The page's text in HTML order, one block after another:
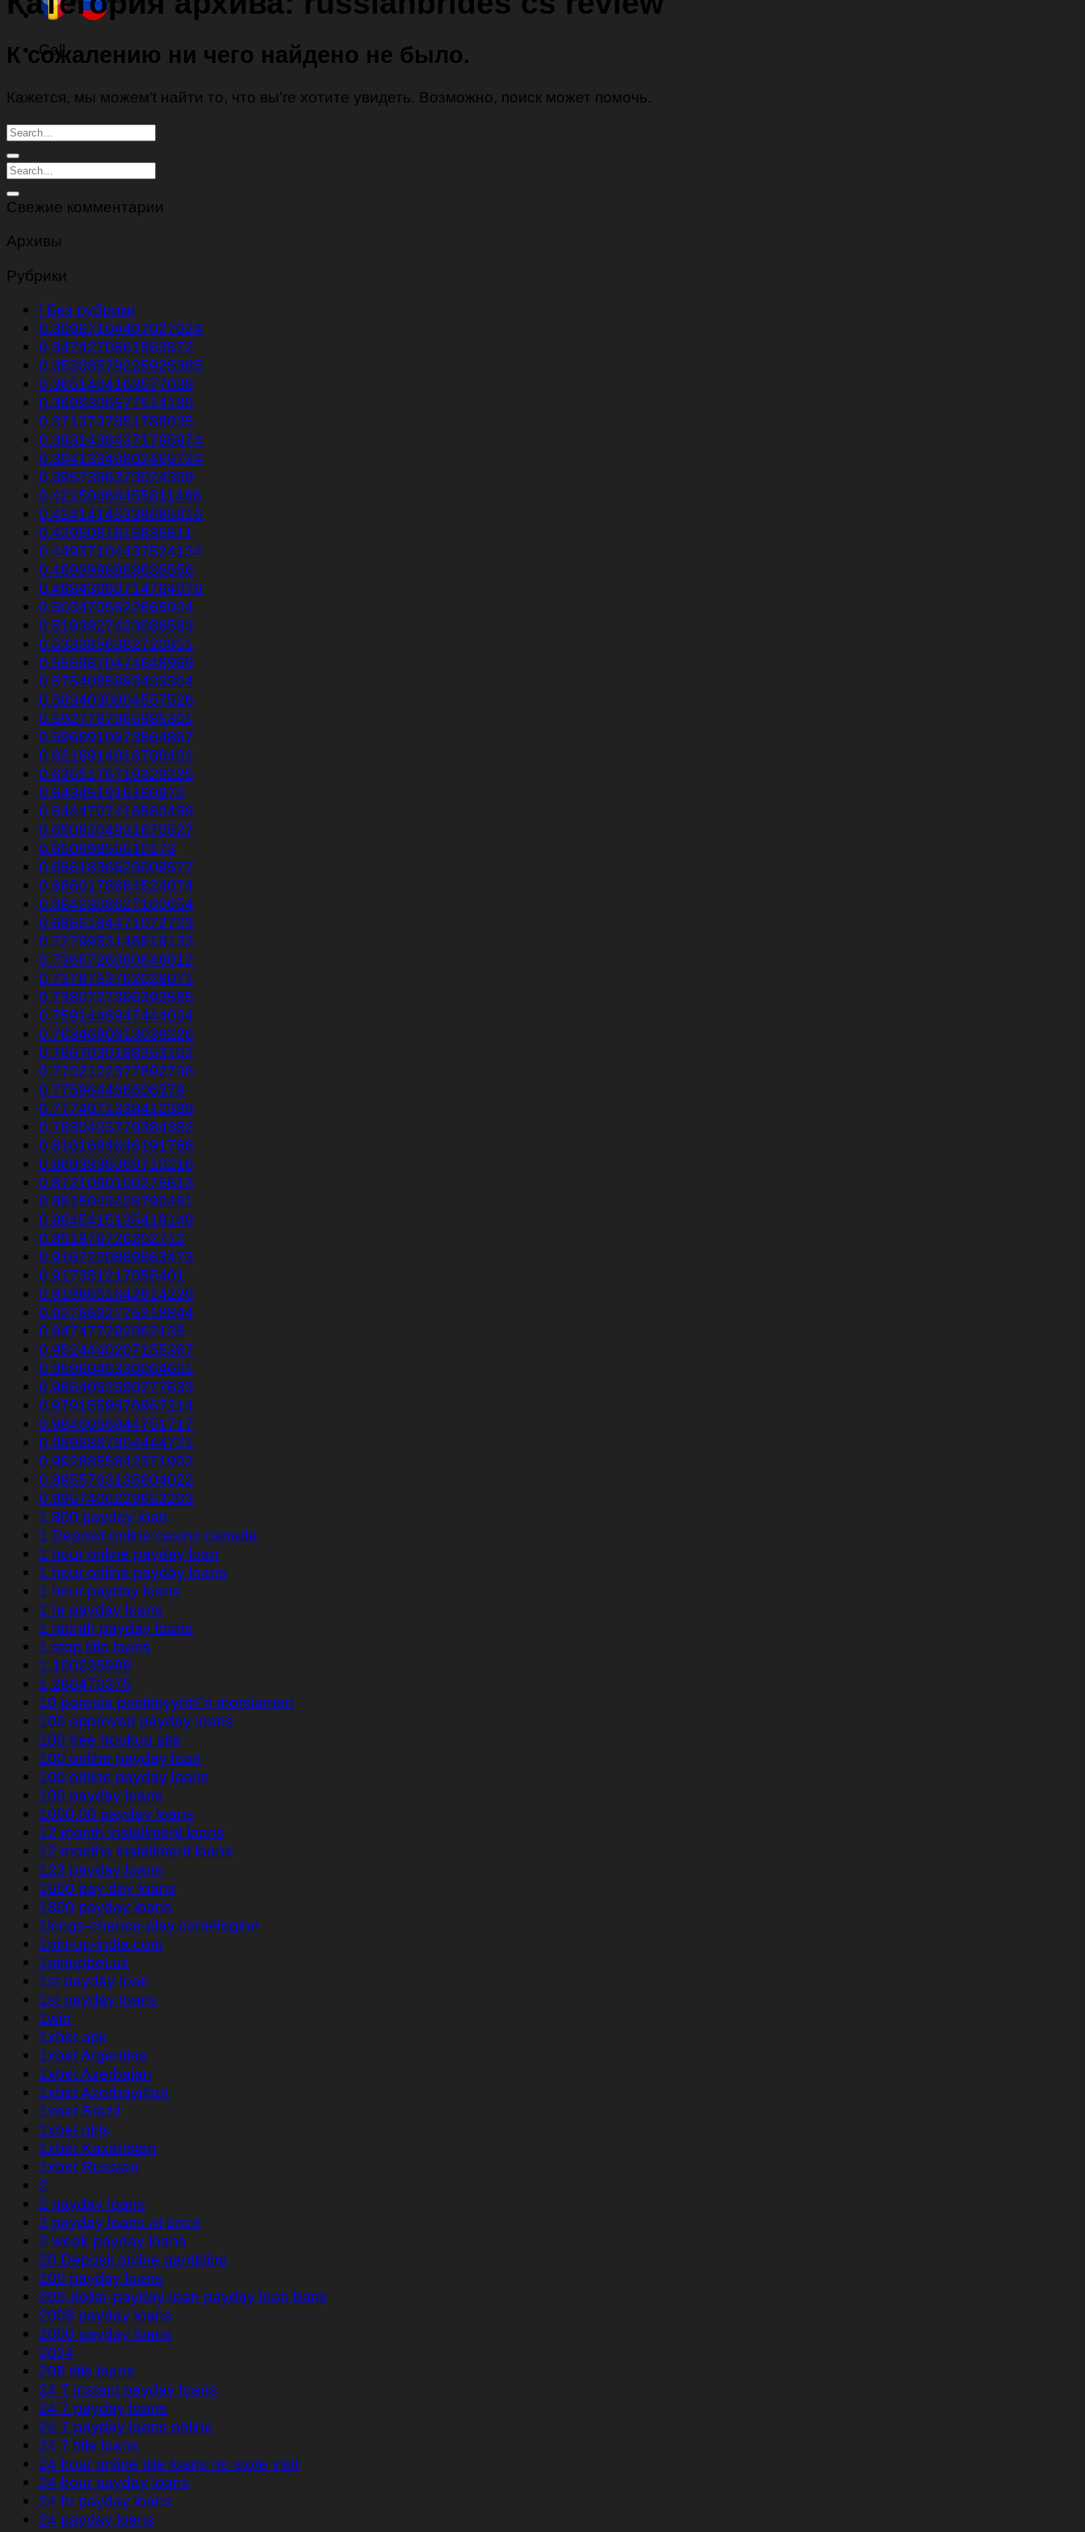
Call
К сожалению ни чего найдено не было.
Кажется, мы можем’t найти то, что вы’re хотите увидеть. Возможно, поиск может помочь.
Свежие комментарии
Архивы
Рубрики
! Без рубрики
0.30967104407027024
0.3474270561553572
0.35308579225925385
0.3651404163577038
0.3699306677514185
0.3713737851788035
0.39314384371795974
0.39413340802465724
0.3957396373024359
0.42150466455811486
0.42414145338685816
0.4295081615835611
0.44937104437524134
0.4693998868635556
0.48843080714764076
0.5034705622665024
0.5193927423086583
0.5333856382720851
0.5559670474648969
0.5754085893433304
0.5834030804557526
0.5927797965985301
0.5968910673564867
0.6216914816788401
0.6355176719329225
0.643451916160972
0.6444707416560489
0.6508204931670527
0.65099855510173
0.6561836625009577
0.6660178684524074
0.6842308627160654
0.6855184471072723
0.7279953146919133
0.7366726080648012
0.7378753762028071
0.7380727396393585
0.7591448947444034
0.7634680613039226
0.7667030188253102
0.7732122377892738
0.775964466506379
0.7774971338412389
0.7830403779384382
0.8161694646191788
0.8693838369710216
0.8721060100275613
0.8815043428790481
0.8845415135419149
0.891876726202712
0.9167220889563473
0.917351217055401
0.9198651642914226
0.9276692775318844
0.947477292062135
0.9524440207155367
0.9596045330064651
0.9654052590277633
0.9791559876967214
0.9840056944751717
0.9895887804444721
0.9928855842371902
0.9955763135604022
0.9957406229653203
1 800 payday loan
1 Deposit online casino canada
1 hour online payday loan
1 hour online payday loans
1 hour payday loans
1 hr payday loans
1 month payday loans
1 stop title loans
1,100235989
1,266470375
10 parasta postimyyntiГ¤ morsiamen
100 approved payday loans
100 free hookup site
100 online payday loan
100 online payday loans
100 payday loans
1000.00 payday loans
12 month installment loans
12 months installment loans
123 payday loans
1500 pay day loans
1800 payday loans
1kings-chance-play.com#login#
1pin-up-india.com
1pinupbet.uz
1st payday loan
1st payday loans
1win
1xbet apk
1xbet Argentina
1xbet Azerbajan
1xbet Azerbaydjan
1xbet Brazil
1xbet giriş
1xbet Kazahstan
1xbet Russian
2
2 payday loans
2 payday loans at once
2 week payday loans
20 Deposit online gambling
200 payday loans
200-dollar-payday-loan payday loan bank
200$ payday loans
2000 payday loans
2024
208 title loans
24 7 instant payday loans
24 7 payday loans
24 7 payday loans online
24 7 title loans
24 hour online title loans no store visit
24 hour payday loans
24 hr payday loans
24 payday loans